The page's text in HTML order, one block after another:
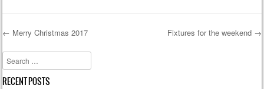
Post navigation
← Merry Christmas 2017 Fixtures for the weekend →
Search
RECENT POSTS